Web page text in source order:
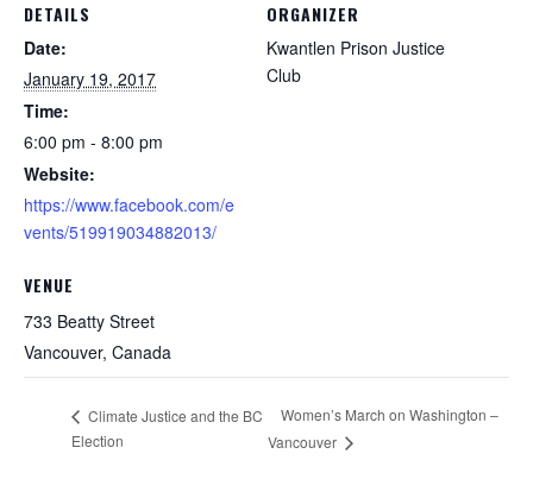
DETAILS
Date:
January 19, 2017
Time:
6:00 pm - 8:00 pm
Website:
https://www.facebook.com/e
vents/519919034882013/
VENUE
733 Beatty Street
Vancouver, Canada
ORGANIZER
Kwantlen Prison Justice
Club
Climate Justice and the BC
Election
Women’s March on Washington –
Vancouver